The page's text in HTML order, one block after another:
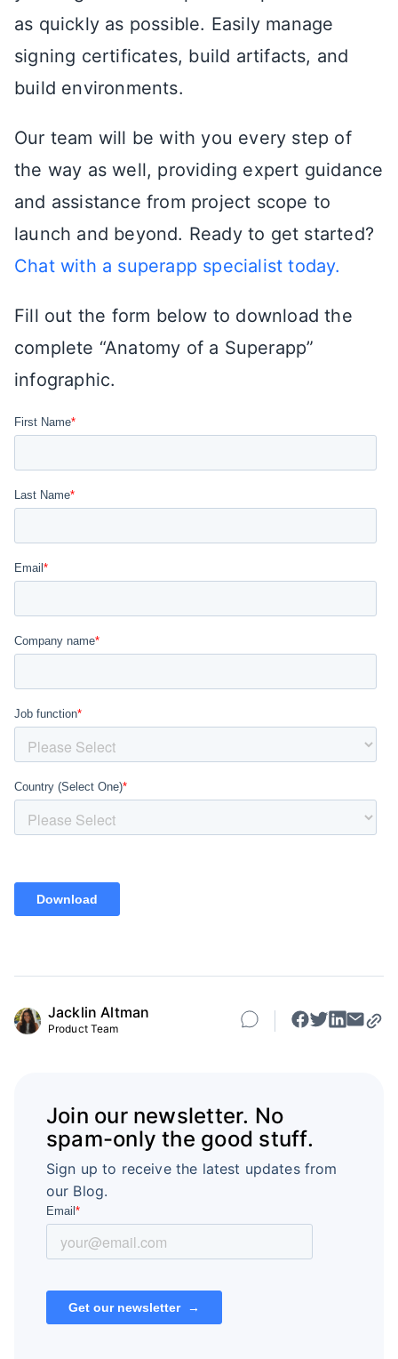
as quickly as possible. Easily manage
signing certificates, build artifacts, and
build environments.
Our team will be with you every step of
the way as well, providing expert guidance
and assistance from project scope to
launch and beyond. Ready to get started?
Chat with a superapp specialist today.
Fill out the form below to download the
complete “Anatomy of a Superapp”
infographic.
Jacklin Altman
Product Team
Join our newsletter. No
spam-only the good stuff.
Sign up to receive the latest updates from
our Blog.